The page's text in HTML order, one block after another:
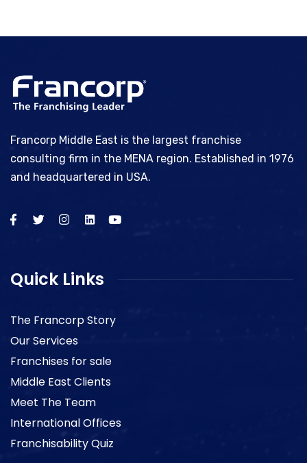
Francorp Middle East is the largest franchise
consulting firm in the MENA region. Established in 1976
and headquartered in USA.
Quick Links
The Francorp Story
Our Services
Franchises for sale
Middle East Clients
Meet The Team
International Offices
Franchisability Quiz